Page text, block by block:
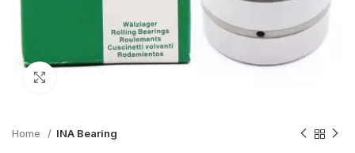
Home INA Bearing